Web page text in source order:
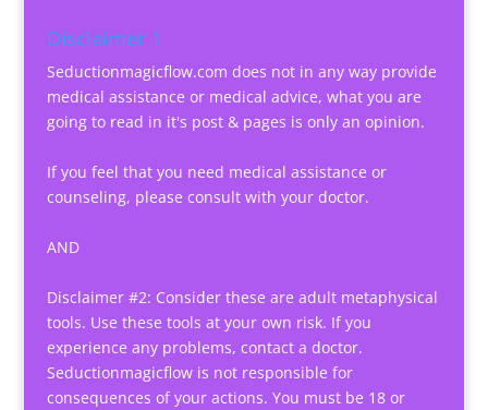
Disclaimer 1
Seductionmagicflow.com does not in any way provide
medical assistance or medical advice, what you are
going to read in it's post & pages is only an opinion.
If you feel that you need medical assistance or
counseling, please consult with your doctor.
AND
Disclaimer #2: Consider these are adult metaphysical
tools. Use these tools at your own risk. If you
experience any problems, contact a doctor.
Seductionmagicflow is not responsible for
consequences of your actions. You must be 18 or